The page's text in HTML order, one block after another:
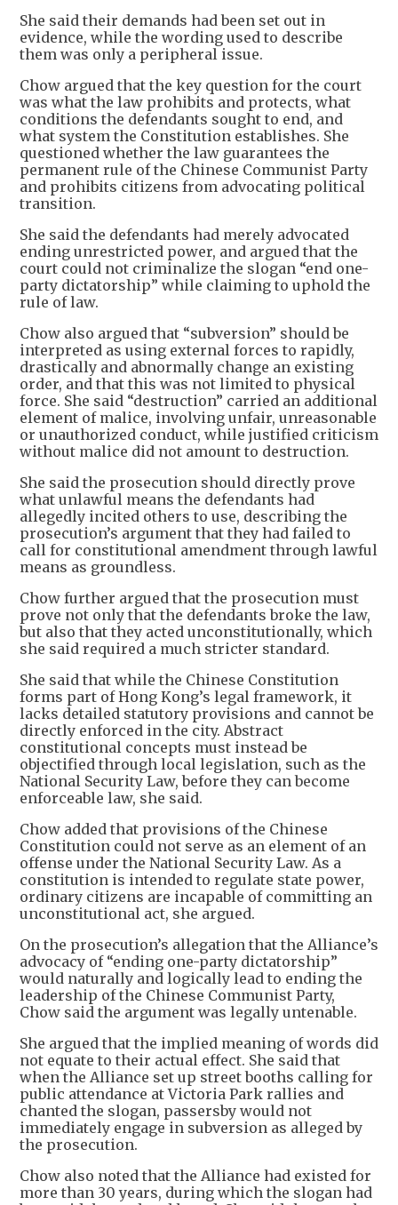
She said their demands had been set out in
evidence, while the wording used to describe
them was only a peripheral issue.
Chow argued that the key question for the court
was what the law prohibits and protects, what
conditions the defendants sought to end, and
what system the Constitution establishes. She
questioned whether the law guarantees the
permanent rule of the Chinese Communist Party
and prohibits citizens from advocating political
transition.
She said the defendants had merely advocated
ending unrestricted power, and argued that the
court could not criminalize the slogan “end one-
party dictatorship” while claiming to uphold the
rule of law.
Chow also argued that “subversion” should be
interpreted as using external forces to rapidly,
drastically and abnormally change an existing
order, and that this was not limited to physical
force. She said “destruction” carried an additional
element of malice, involving unfair, unreasonable
or unauthorized conduct, while justified criticism
without malice did not amount to destruction.
She said the prosecution should directly prove
what unlawful means the defendants had
allegedly incited others to use, describing the
prosecution’s argument that they had failed to
call for constitutional amendment through lawful
means as groundless.
Chow further argued that the prosecution must
prove not only that the defendants broke the law,
but also that they acted unconstitutionally, which
she said required a much stricter standard.
She said that while the Chinese Constitution
forms part of Hong Kong’s legal framework, it
lacks detailed statutory provisions and cannot be
directly enforced in the city. Abstract
constitutional concepts must instead be
objectified through local legislation, such as the
National Security Law, before they can become
enforceable law, she said.
Chow added that provisions of the Chinese
Constitution could not serve as an element of an
offense under the National Security Law. As a
constitution is intended to regulate state power,
ordinary citizens are incapable of committing an
unconstitutional act, she argued.
On the prosecution’s allegation that the Alliance’s
advocacy of “ending one-party dictatorship”
would naturally and logically lead to ending the
leadership of the Chinese Communist Party,
Chow said the argument was legally untenable.
She argued that the implied meaning of words did
not equate to their actual effect. She said that
when the Alliance set up street booths calling for
public attendance at Victoria Park rallies and
chanted the slogan, passersby would not
immediately engage in subversion as alleged by
the prosecution.
Chow also noted that the Alliance had existed for
more than 30 years, during which the slogan had